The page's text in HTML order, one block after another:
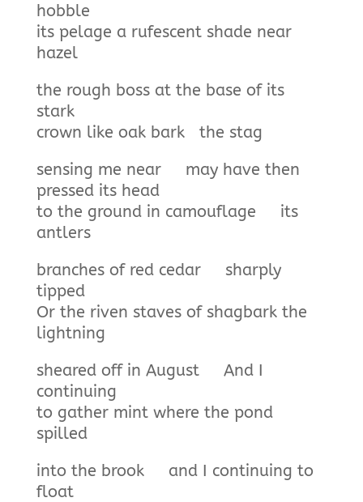
hobble
its pelage a rufescent shade near
hazel
the rough boss at the base of its
stark
crown like oak bark the stag
sensing me near may have then
pressed its head
to the ground in camouflage its
antlers
branches of red cedar sharply
tipped
Or the riven staves of shagbark the
lightning
sheared off in August And I
continuing
to gather mint where the pond
spilled
into the brook and I continuing to
float